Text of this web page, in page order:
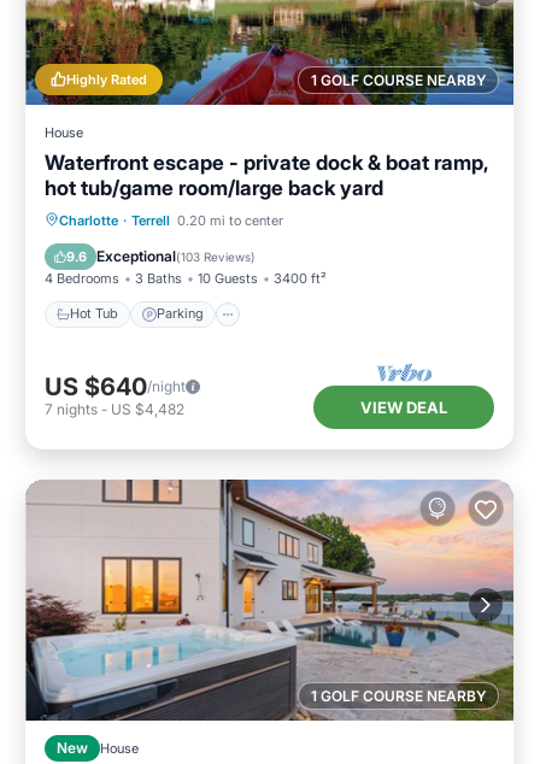
1 GOLF COURSE NEARBY
Highly Rated
House
Waterfront escape - private dock & boat ramp,
hot tub/game room/large back yard
Charlotte · Terrell 0.20 mi to center
9.6 Exceptional(103 Reviews)
4 Bedrooms 3 Baths 10 Guests 3400 ft²
Hot Tub Parking
Hot Tub Parking
Kitchen
US $640/night
7 nights - US $4,482 VIEW DEAL
1 GOLF COURSE NEARBY
New House